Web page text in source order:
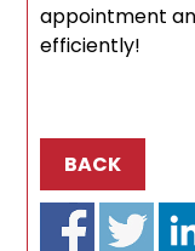
appointment
efficiently!
BACK